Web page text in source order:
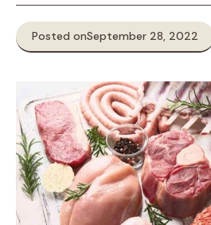
Posted onSeptember 28, 2022